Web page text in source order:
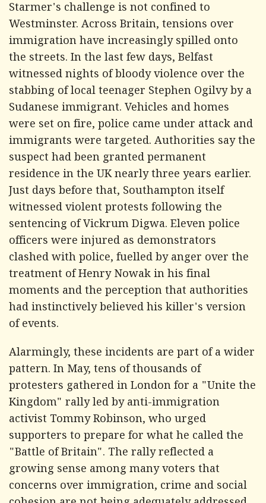
Starmer's challenge is not confined to
Westminster. Across Britain, tensions over
immigration have increasingly spilled onto
the streets. In the last few days, Belfast
witnessed nights of bloody violence over the
stabbing of local teenager Stephen Ogilvy by a
Sudanese immigrant. Vehicles and homes
were set on fire, police came under attack and
immigrants were targeted. Authorities say the
suspect had been granted permanent
residence in the UK nearly three years earlier.
Just days before that, Southampton itself
witnessed violent protests following the
sentencing of Vickrum Digwa. Eleven police
officers were injured as demonstrators
clashed with police, fuelled by anger over the
treatment of Henry Nowak in his final
moments and the perception that authorities
had instinctively believed his killer's version
of events.
Alarmingly, these incidents are part of a wider
pattern. In May, tens of thousands of
protesters gathered in London for a "Unite the
Kingdom" rally led by anti-immigration
activist Tommy Robinson, who urged
supporters to prepare for what he called the
"Battle of Britain". The rally reflected a
growing sense among many voters that
concerns over immigration, crime and social